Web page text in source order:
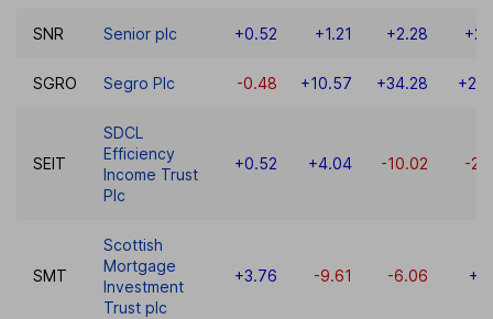
SNR Senior plc +0.52 +1.21 +2.28
SGRO Segro Plc -0.48 +10.57 +34.28
SEIT
SDCL
Efficiency
Income Trust
Plc
+0.52 +4.04 -10.02 -
SMT
Scottish
Mortgage
Investment
Trust plc
+3.76 -9.61 -6.06